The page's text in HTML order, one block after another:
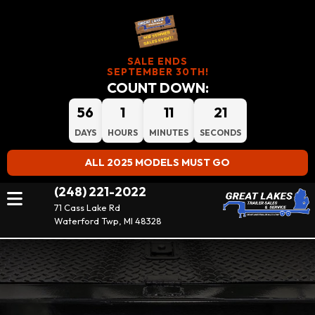
SALE ENDS
SEPTEMBER 30TH!
COUNT DOWN:
56
DAYS
1
HOURS
11
MINUTES
21
SECONDS
ALL 2025 MODELS MUST GO
(248) 221-2022
71 Cass Lake Rd
Waterford Twp, MI 48328